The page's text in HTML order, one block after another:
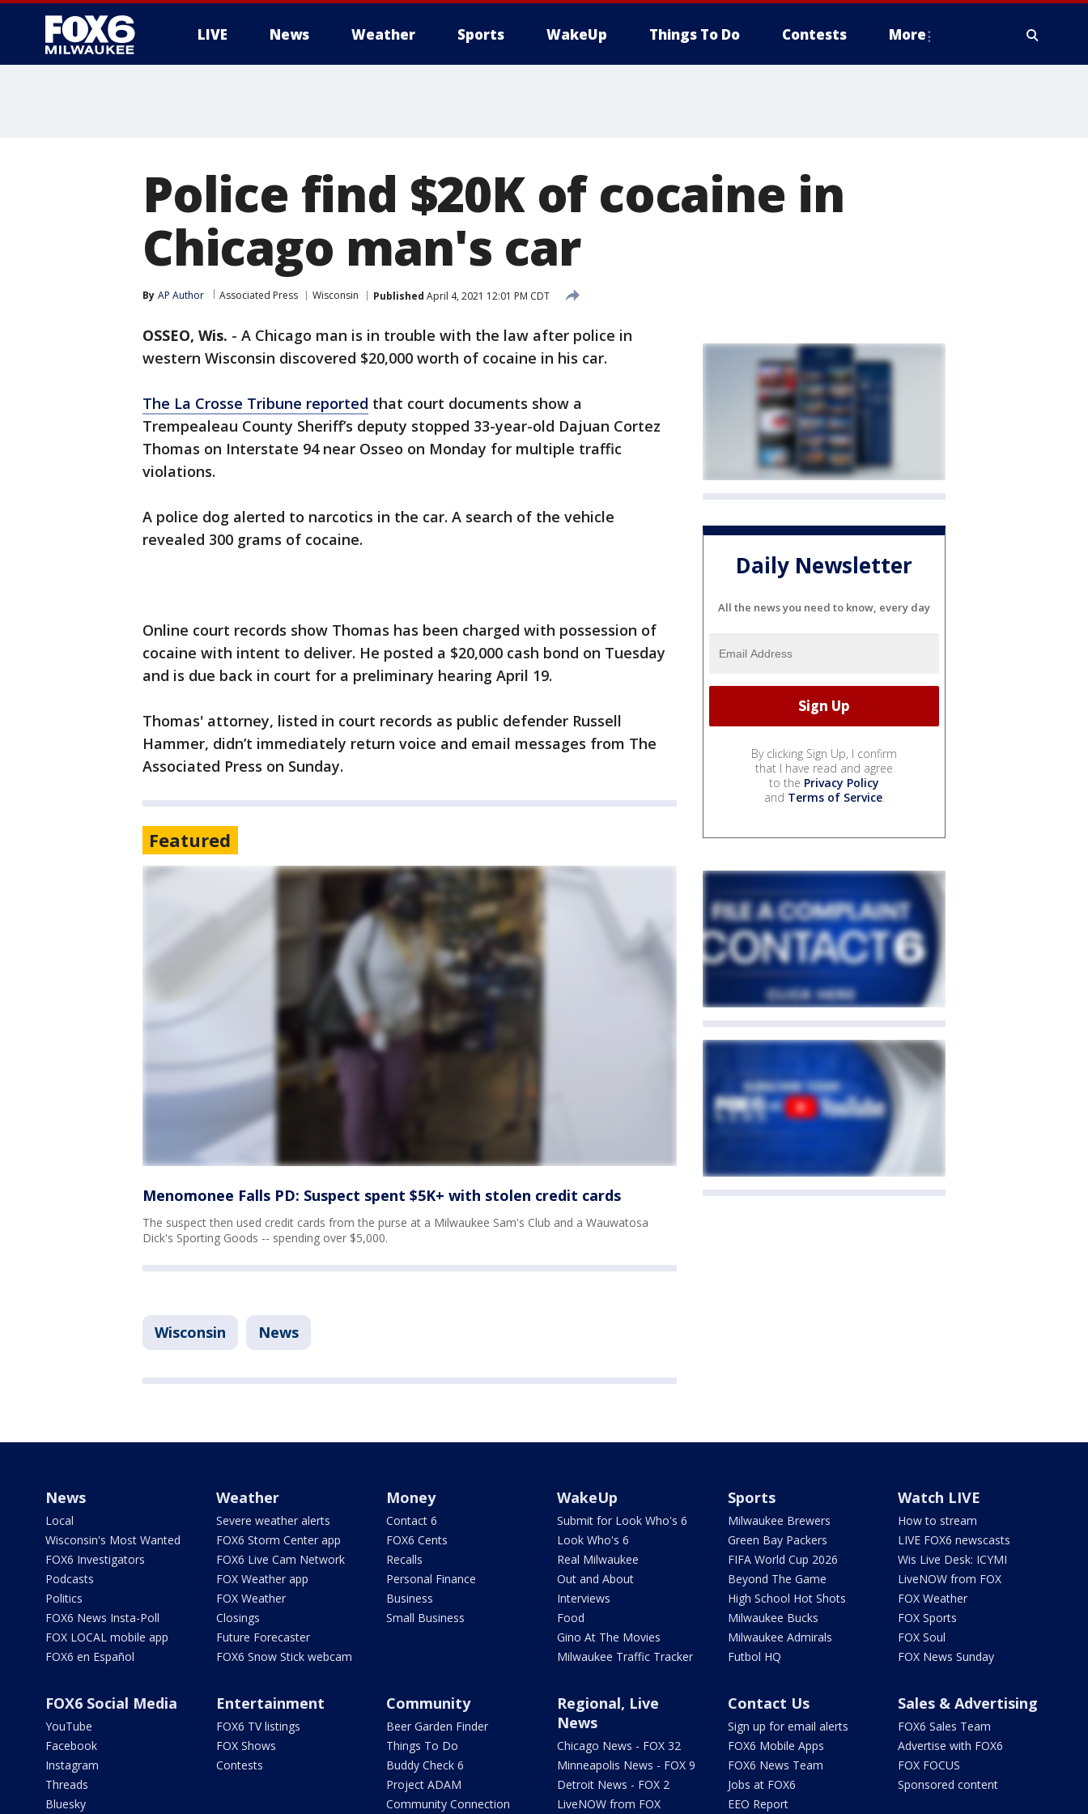
LIVE News Weather Sports WakeUp Things To Do Contests More
Police find $20K of cocaine in
Chicago man's car
By AP Author Associated Press Wisconsin Published April 4, 2021 12:01 PM CDT
OSSEO, Wis. - A Chicago man is in trouble with the law after police in
western Wisconsin discovered $20,000 worth of cocaine in his car.
The La Crosse Tribune reported that court documents show a
Trempealeau County Sheriff’s deputy stopped 33-year-old Dajuan Cortez
Thomas on Interstate 94 near Osseo on Monday for multiple traffic
violations.
A police dog alerted to narcotics in the car. A search of the vehicle
revealed 300 grams of cocaine.
Online court records show Thomas has been charged with possession of
cocaine with intent to deliver. He posted a $20,000 cash bond on Tuesday
and is due back in court for a preliminary hearing April 19.
Thomas' attorney, listed in court records as public defender Russell
Hammer, didn’t immediately return voice and email messages from The
Associated Press on Sunday.
Featured
Menomonee Falls PD: Suspect spent $5K+ with stolen credit cards
The suspect then used credit cards from the purse at a Milwaukee Sam's Club and a Wauwatosa
Dick's Sporting Goods -- spending over $5,000.
Wisconsin News
Daily Newsletter
All the news you need to know, every day
By clicking Sign Up, I confirm
that I have read and agree
to the Privacy Policy
and Terms of Service.
News
Local
Wisconsin's Most Wanted
FOX6 Investigators
Podcasts
Politics
FOX6 News Insta-Poll
FOX LOCAL mobile app
FOX6 en Español
Weather
Severe weather alerts
FOX6 Storm Center app
FOX6 Live Cam Network
FOX Weather app
FOX Weather
Closings
Future Forecaster
FOX6 Snow Stick webcam
Money
Contact 6
FOX6 Cents
Recalls
Personal Finance
Business
Small Business
WakeUp
Submit for Look Who's 6
Look Who's 6
Real Milwaukee
Out and About
Interviews
Food
Gino At The Movies
Milwaukee Traffic Tracker
Sports
Milwaukee Brewers
Green Bay Packers
FIFA World Cup 2026
Beyond The Game
High School Hot Shots
Milwaukee Bucks
Milwaukee Admirals
Futbol HQ
Watch LIVE
How to stream
LIVE FOX6 newscasts
Wis Live Desk: ICYMI
LiveNOW from FOX
FOX Weather
FOX Sports
FOX Soul
FOX News Sunday
FOX6 Social Media
YouTube
Facebook
Instagram
Threads
Bluesky
Entertainment
FOX6 TV listings
FOX Shows
Contests
Community
Beer Garden Finder
Things To Do
Buddy Check 6
Project ADAM
Community Connection
Regional, Live
News
Chicago News - FOX 32
Minneapolis News - FOX 9
Detroit News - FOX 2
LiveNOW from FOX
Contact Us
Sign up for email alerts
FOX6 Mobile Apps
FOX6 News Team
Jobs at FOX6
EEO Report
Sales & Advertising
FOX6 Sales Team
Advertise with FOX6
FOX FOCUS
Sponsored content